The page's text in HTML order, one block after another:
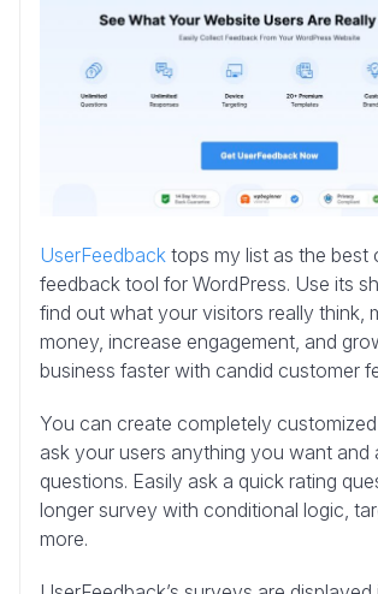
UserFeedback tops my list as the best
feedback tool for WordPress. Use its
find out what your visitors really think,
money, increase engagement, and
business faster with candid customer
You can create completely
ask your users anything you want and
questions. Easily ask a quick rating
longer survey with conditional logic,
more.